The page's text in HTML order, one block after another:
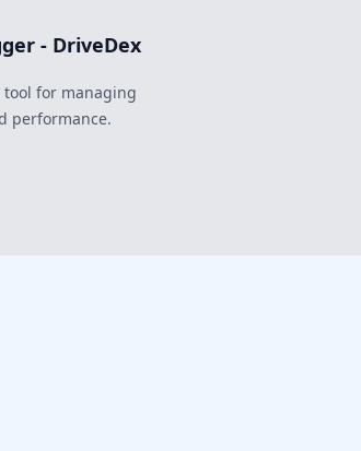
- DriveDex
tool for managing
performance.